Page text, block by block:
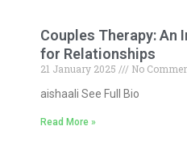
Couples Therapy: An
for Relationships
21 January 2025
No
aishaali See Full Bio
Read More »